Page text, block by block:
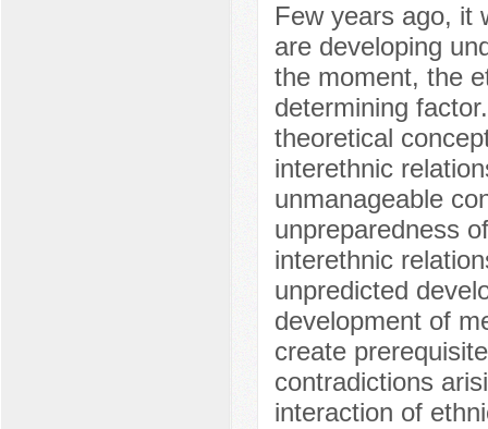
Few years ago, it
are developing
the moment, the
determining
theoretical
interethnic
unmanageable
unpreparedness
interethnic
unpredicted
development of
create
contradictions
interaction of